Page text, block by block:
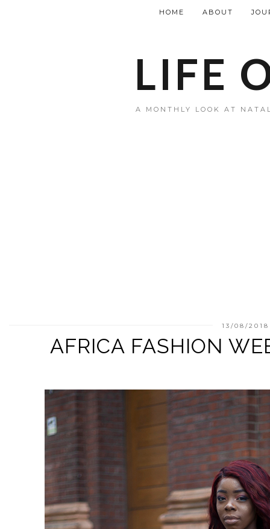
LIFE
A MONTHLY LOOK AT
HOME ABOUT
13/08/2018
AFRICA FASHION